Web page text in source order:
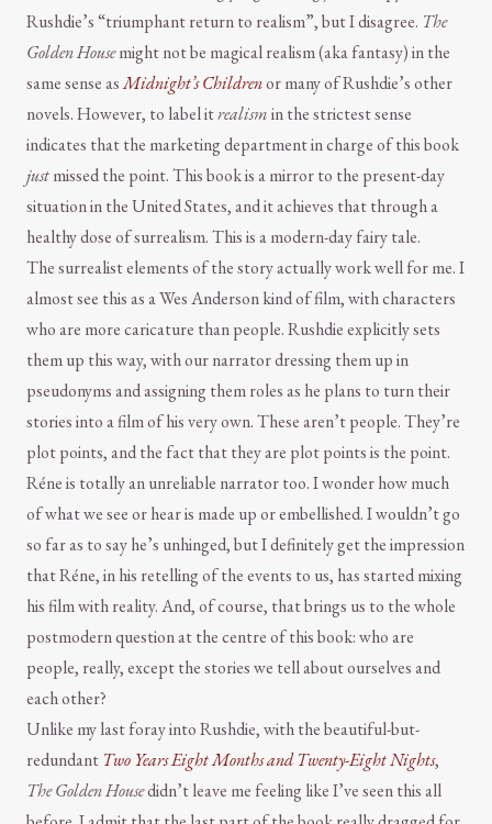
Rushdie’s “triumphant return to realism”, but I disagree. The
Golden Housemight not be magical realism (aka fantasy) in the
same sense asMidnight’s Childrenor many of Rushdie’s other
novels. However, to label itrealismin the strictest sense
indicates that the marketing department in charge of this book
justmissed the point. This book is a mirror to the present-day
situation in the United States, and it achieves that through a
healthy dose of surrealism. This is a modern-day fairy tale.
The surrealist elements of the story actually work well for me. I
almost see this as a Wes Anderson kind of film, with characters
who are more caricature than people. Rushdie explicitly sets
them up this way, with our narrator dressing them up in
pseudonyms and assigning them roles as he plans to turn their
stories into a film of his very own. These aren’t people. They’re
plot points, and the fact that they are plot points is the point.
Réne is totally an unreliable narrator too. I wonder how much
of what we see or hear is made up or embellished. I wouldn’t go
so far as to say he’s unhinged, but I definitely get the impression
that Réne, in his retelling of the events to us, has started mixing
his film with reality. And, of course, that brings us to the whole
postmodern question at the centre of this book: who are
people, really, except the stories we tell about ourselves and
each other?
Unlike my last foray into Rushdie, with the beautiful-but-
redundant Two Years Eight Months and Twenty-Eight Nights,
The Golden Housedidn’t leave me feeling like I’ve seen this all